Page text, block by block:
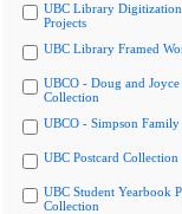
UBC Library Digitization
Projects
UBC Library Framed
UBCO - Doug and Joyce
Collection
UBCO - Simpson Family
UBC Postcard Collection
UBC Student Yearbook
Collection